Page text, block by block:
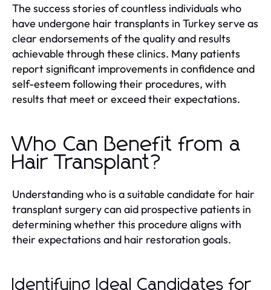
The success stories of countless individuals who
have undergone hair transplants in Turkey serve as
clear endorsements of the quality and results
achievable through these clinics. Many patients
report significant improvements in confidence and
self-esteem following their procedures, with
results that meet or exceed their expectations.
Who Can Benefit from a
Hair Transplant?
Understanding who is a suitable candidate for hair
transplant surgery can aid prospective patients in
determining whether this procedure aligns with
their expectations and hair restoration goals.
Identifying Ideal Candidates for